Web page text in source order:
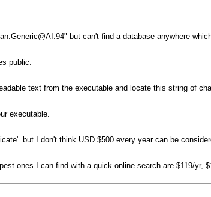
but can't find a database anywhere
public.
text from the executable and locate this string of
executable.
but I don't think USD $500 every year can be
ones I can find with a quick online search are $119/yr,